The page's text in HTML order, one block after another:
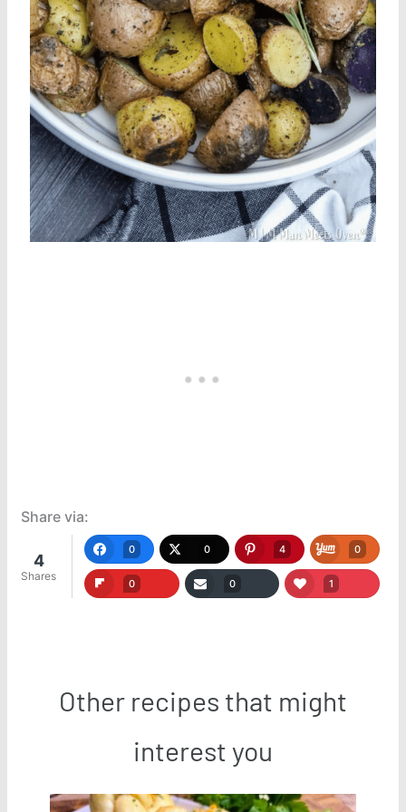
Share via:
4
Shares
0 0 4 0
0 0 1
Other recipes that might
interest you